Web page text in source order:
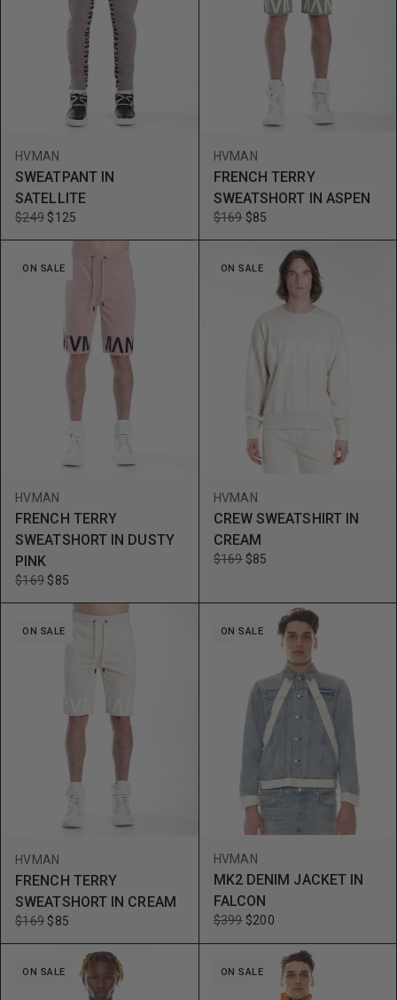
HVMAN
SWEATPANT IN
SATELLITE
$249 $125
HVMAN
FRENCH TERRY
SWEATSHORT IN ASPEN
$169 $85
ON SALE
HVMAN
FRENCH TERRY
SWEATSHORT IN DUSTY
PINK
$169 $85
ON SALE
HVMAN
CREW SWEATSHIRT IN
CREAM
$169 $85
ON SALE
HVMAN
FRENCH TERRY
SWEATSHORT IN CREAM
$169 $85
ON SALE
HVMAN
MK2 DENIM JACKET IN
FALCON
$399 $200
ON SALE ON SALE